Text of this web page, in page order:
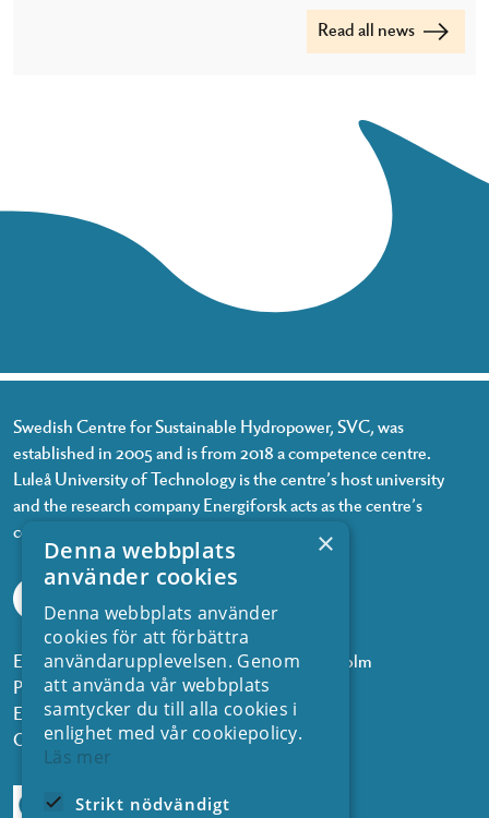
Read all news
Swedish Centre for Sustainable Hydropower, SVC, was
established in 2005 and is from 2018 a competence centre.
Luleå University of Technology is the centre’s host university
and the research company Energiforsk acts as the centre’s
coordinator.
Energiforsk, Olof Palmes gata 11, 101 53 Stockholm
Phone: +468 677 25 30
Email:kontakt@energiforsk.se
Org.nr: 556974-2116
×
Denna webbplats
använder cookies
Denna webbplats använder
cookies för att förbättra
användarupplevelsen. Genom
att använda vår webbplats
samtycker du till alla cookies i
enlighet med vår cookiepolicy.
Läs mer
Strikt nödvändigt